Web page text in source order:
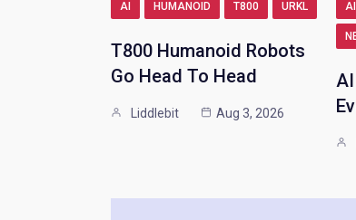
AI HUMANOID T800 URKL
T800 Humanoid Robots
Go Head To Head
Liddlebit Aug 3, 2026
AI